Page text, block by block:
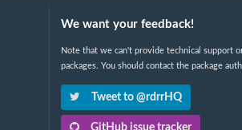
We want your feedback!
Note that we can't provide technical support
packages. You should contact the package
Tweet to @rdrrHQ
GitHub issue tracker